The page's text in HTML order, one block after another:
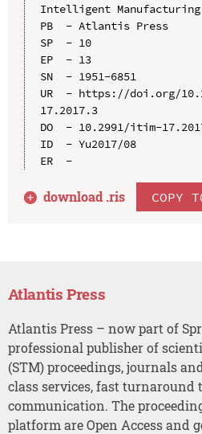
Intelligent Manufacturing
PB  - Atlantis Press
SP  - 10
EP  - 13
SN  - 1951-6851
UR  - https://doi.org/
17.2017.3
DO  - 10.2991/itim-
ID  - Yu2017/08
ER  -
download .ris COPY
Atlantis Press
Atlantis Press – now part of
professional publisher of
(STM) proceedings, journals
class services, fast turnaround
communication. The
platform are Open Access and